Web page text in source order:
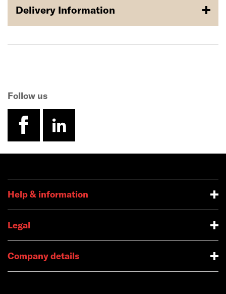
Delivery Information
Follow us
facebook
linkedin
Help & information
Legal
Company details